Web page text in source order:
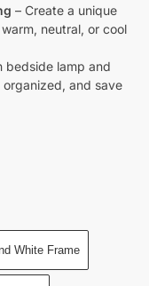
– Create a unique
neutral, or cool
bedside lamp and
and save
White Frame